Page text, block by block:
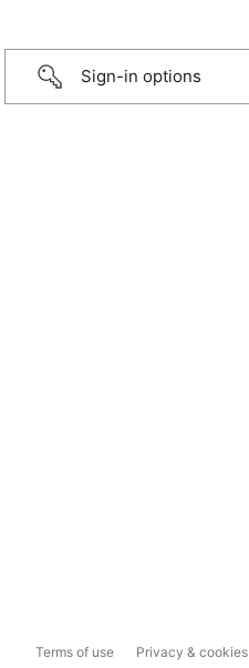
Sign-in options
Terms of use Privacy & cookies